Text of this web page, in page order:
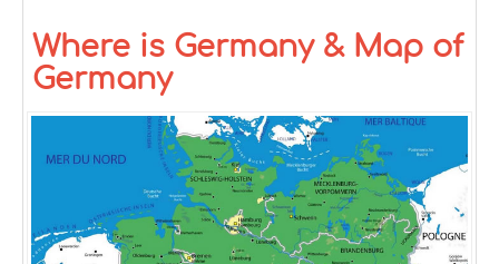
Where is Germany & Map of
Germany